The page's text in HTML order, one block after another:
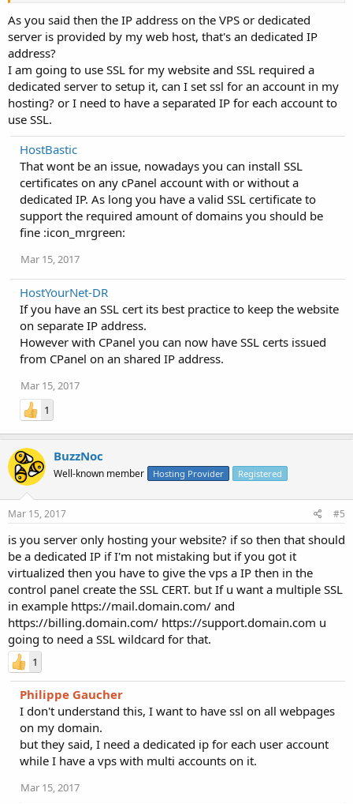
As you said then the IP address on the VPS or dedicated
server is provided by my web host, that's an dedicated IP
address?
I am going to use SSL for my website and SSL required a
dedicated server to setup it, can I set ssl for an account in my
hosting? or I need to have a separated IP for each account to
use SSL.
HostBastic
That wont be an issue, nowadays you can install SSL
certificates on any cPanel account with or without a
dedicated IP. As long you have a valid SSL certificate to
support the required amount of domains you should be
fine :icon_mrgreen:
Mar 15, 2017
HostYourNet-DR
If you have an SSL cert its best practice to keep the website
on separate IP address.
However with CPanel you can now have SSL certs issued
from CPanel on an shared IP address.
Mar 15, 2017
1
BuzzNoc
Well-known member Hosting Provider Registered
Mar 15, 2017 #5
is you server only hosting your website? if so then that should
be a dedicated IP if I'm not mistaking but if you got it
virtualized then you have to give the vps a IP then in the
control panel create the SSL CERT. but If u want a multiple SSL
in example https://mail.domain.com/ and
https://billing.domain.com/ https://support.domain.com u
going to need a SSL wildcard for that.
1
Philippe Gaucher
I don't understand this, I want to have ssl on all webpages
on my domain.
but they said, I need a dedicated ip for each user account
while I have a vps with multi accounts on it.
Mar 15, 2017